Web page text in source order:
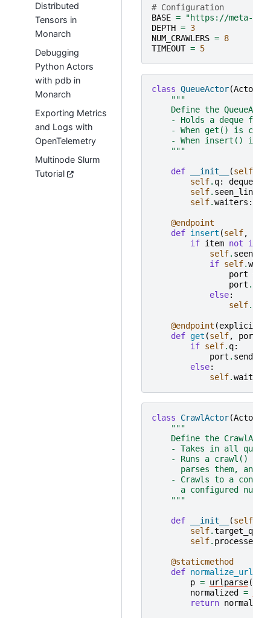
Distributed
Tensors in
Monarch
Debugging
Python Actors
with pdb in
Monarch
Exporting Metrics
and Logs with
OpenTelemetry
Multinode Slurm
Tutorial
# Configuration
BASE =
"https://meta-
DEPTH = 3
NUM_CRAWLERS = 8
TIMEOUT = 5
class QueueActor(
"""
Define the
- Holds a deque
- When get() is
- When insert()
    """
def __init__ (self
self. q: deque
self.
self.waiters :
@endpoint
def insert (self,
if item not
self.
if self.
port
port .
else:
self.
@endpoint (
def get (self,
if self. q:
port . send
else:
self.
class CrawlActor(
"""
Define the
- Takes in all
- Runs a crawl()
parses them,
- Crawls to a
a configured
    """
def __init__ (self
self.
self.
@staticmethod
def normalize_url
p = urlparse(
normalized
=
return